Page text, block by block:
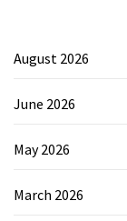
August 2026
June 2026
May 2026
March 2026